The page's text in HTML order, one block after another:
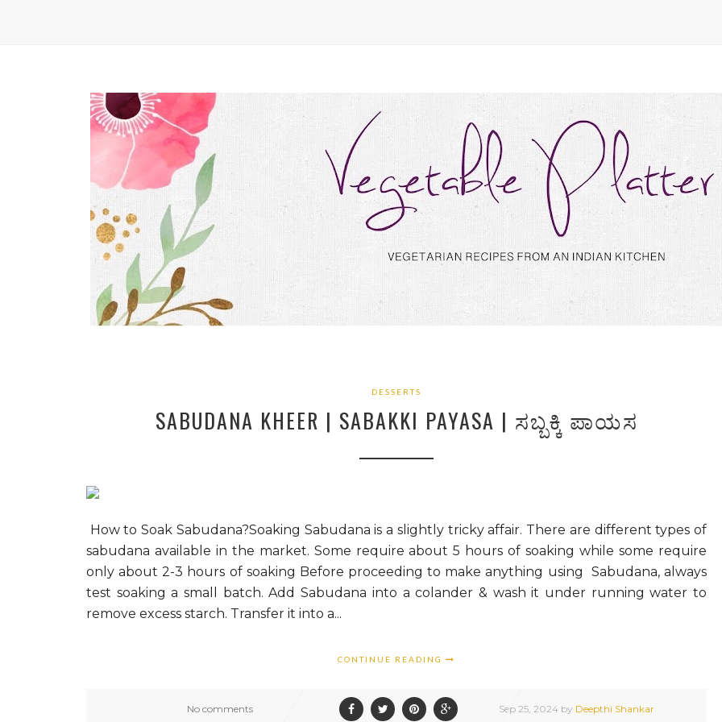
DESSERTS
SABUDANA KHEER | SABAKKI PAYASA | ಸಬ್ಬಕ್ಕಿ ಪಾಯಸ
How to Soak Sabudana?Soaking Sabudana is a slightly tricky affair. There are different types of
sabudana available in the market. Some require about 5 hours of soaking while some require
only about 2-3 hours of soaking Before proceeding to make anything using Sabudana, always
test soaking a small batch. Add Sabudana into a colander & wash it under running water to
remove excess starch. Transfer it into a...
CONTINUE READING
No comments Sep 25, 2024 by Deepthi Shankar